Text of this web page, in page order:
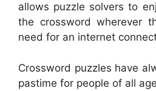
allows puzzle solvers to
the crossword wherever
need for an internet
Crossword puzzles have
pastime for people of all